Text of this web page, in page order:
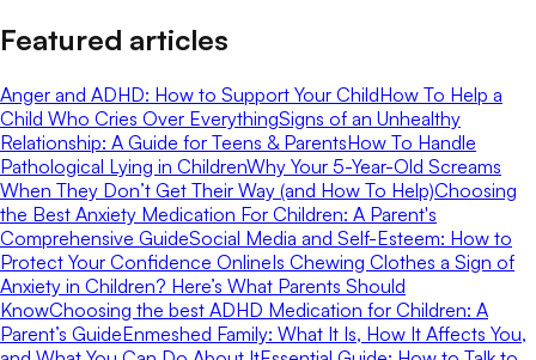
Featured articles
Anger and ADHD: How to Support Your ChildHow To Help a
Child Who Cries Over EverythingSigns of an Unhealthy
Relationship: A Guide for Teens & ParentsHow To Handle
Pathological Lying in ChildrenWhy Your 5-Year-Old Screams
When They Don’t Get Their Way (and How To Help)Choosing
the Best Anxiety Medication For Children: A Parent's
Comprehensive GuideSocial Media and Self-Esteem: How to
Protect Your Confidence OnlineIs Chewing Clothes a Sign of
Anxiety in Children? Here’s What Parents Should
KnowChoosing the best ADHD Medication for Children: A
Parent’s GuideEnmeshed Family: What It Is, How It Affects You,